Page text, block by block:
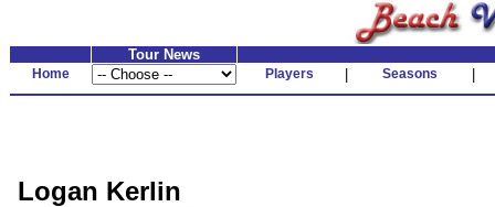
Tour News
Home Players Seasons
Logan Kerlin